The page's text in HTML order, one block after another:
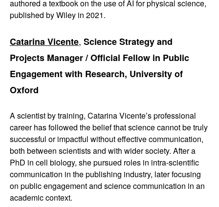
authored a textbook on the use of AI for physical science,
published by Wiley in 2021.
Catarina Vicente, Science Strategy and
Projects Manager / Official Fellow in Public
Engagement with Research, University of
Oxford
A scientist by training, Catarina Vicente’s professional
career has followed the belief that science cannot be truly
successful or impactful without effective communication,
both between scientists and with wider society. After a
PhD in cell biology, she pursued roles in intra-scientific
communication in the publishing industry, later focusing
on public engagement and science communication in an
academic context.